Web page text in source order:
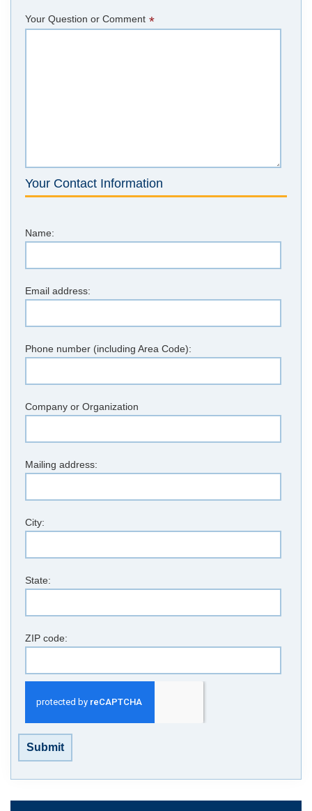
Your Question or Comment *
Your Contact Information
Name:
Email address:
Phone number (including Area Code):
Company or Organization
Mailing address:
City:
State:
ZIP code:
Submit